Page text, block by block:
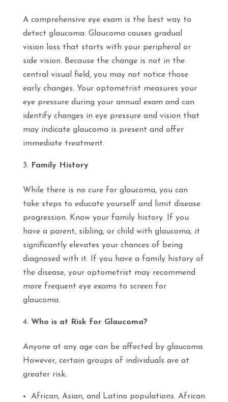
A comprehensive eye exam is the best way to
detect glaucoma. Glaucoma causes gradual
vision loss that starts with your peripheral or
side vision. Because the change is not in the
central visual field, you may not notice those
early changes. Your optometrist measures your
eye pressure during your annual exam and can
identify changes in eye pressure and vision that
may indicate glaucoma is present and offer
immediate treatment.
Family History
While there is no cure for glaucoma, you can
take steps to educate yourself and limit disease
progression. Know your family history. If you
have a parent, sibling, or child with glaucoma, it
significantly elevates your chances of being
diagnosed with it. If you have a family history of
the disease, your optometrist may recommend
more frequent eye exams to screen for
glaucoma.
Who is at Risk for Glaucoma?
Anyoneat any agecan be affected by glaucoma.
However, certain groups of individuals are at
greater risk:
African, Asian, and Latino populations. African